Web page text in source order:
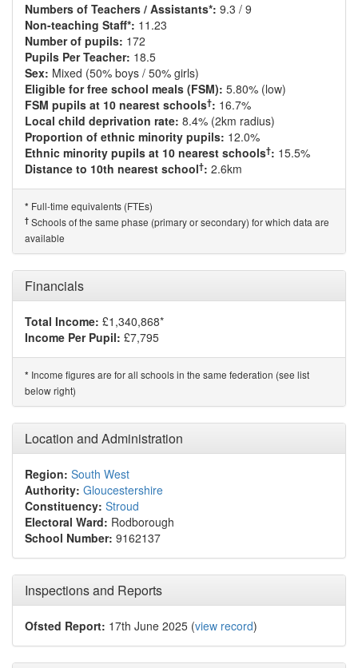
Numbers of Teachers / Assistants*: 9.3 / 9
Non-teaching Staff*: 11.23
Number of pupils: 172
Pupils Per Teacher: 18.5
Sex: Mixed (50% boys / 50% girls)
Eligible for free school meals (FSM): 5.80% (low)
FSM pupils at 10 nearest schools†: 16.7%
Local child deprivation rate: 8.4% (2km radius)
Proportion of ethnic minority pupils: 12.0%
Ethnic minority pupils at 10 nearest schools†: 15.5%
Distance to 10th nearest school†: 2.6km
* Full-time equivalents (FTEs)
† Schools of the same phase (primary or secondary) for which data are
available
Financials
Total Income: £1,340,868*
Income Per Pupil: £7,795
* Income figures are for all schools in the same federation (see list
below right)
Location and Administration
Region: South West
Authority: Gloucestershire
Constituency: Stroud
Electoral Ward: Rodborough
School Number: 9162137
Inspections and Reports
Ofsted Report: 17th June 2025 (view record)